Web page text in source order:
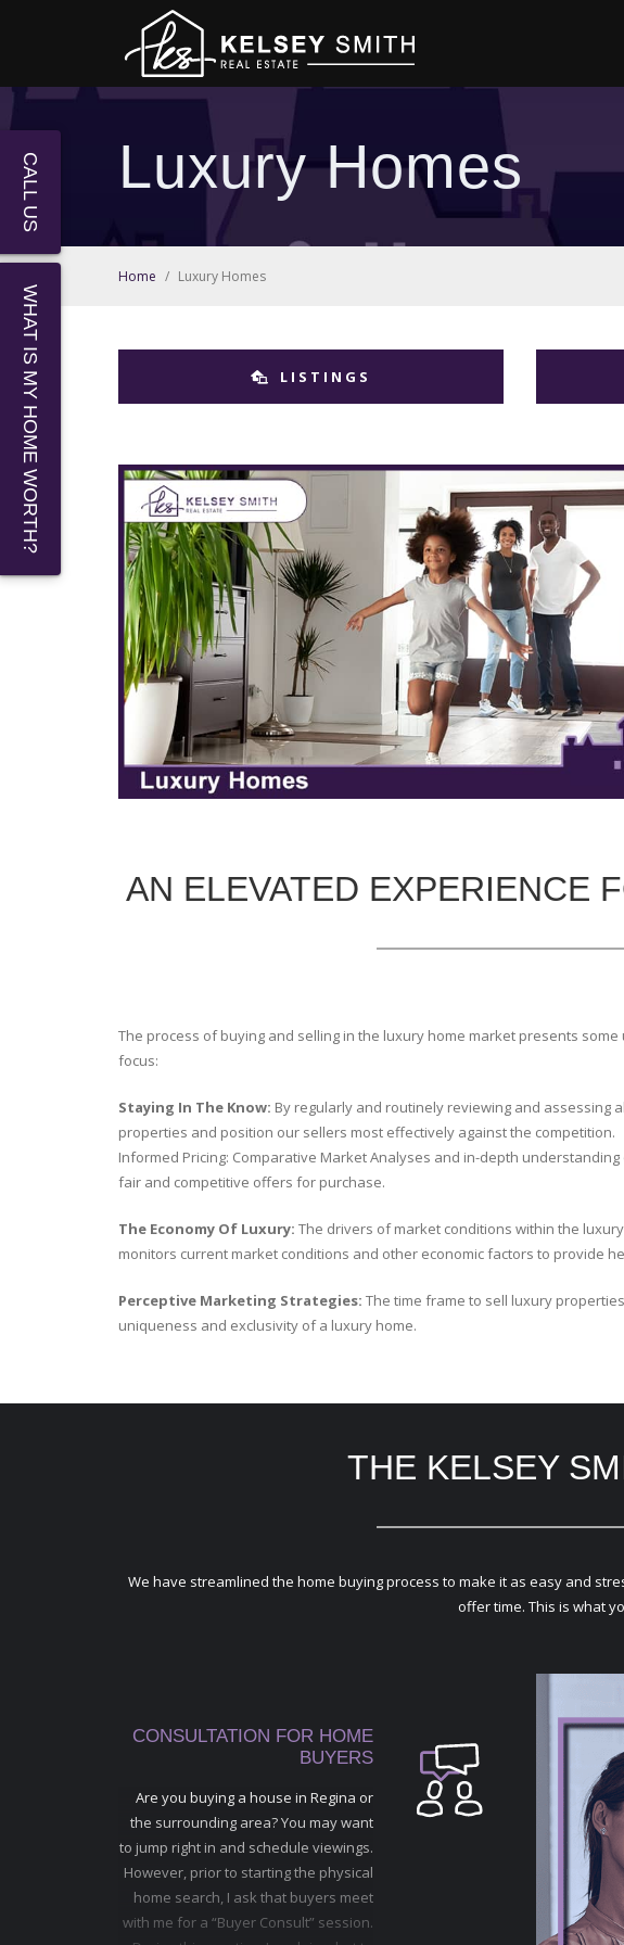
Luxury Homes
Home / Luxury Homes
LISTINGS
AN ELEVATED EXPERIENCE
The process of buying and selling in the luxury home market presents
focus:
Staying In The Know: By regularly and routinely reviewing and assessing
properties and position our sellers most effectively against the competition.
Informed Pricing: Comparative Market Analyses and in-depth
fair and competitive offers for purchase.
The Economy Of Luxury: The drivers of market conditions within the
monitors current market conditions and other economic factors to provide
Perceptive Marketing Strategies:The time frame to sell luxury
uniqueness and exclusivity of a luxury home.
THE KELSEY
We have streamlined the home buying process to make it as easy and
offer time. This is what
CONSULTATION FOR HOME
BUYERS
Are you buying a house in Regina or
the surrounding area? You may want
to jump right in and schedule viewings.
However, prior to starting the physical
home search, I ask that buyers meet
with me for a “Buyer Consult” session.
CALL US
WHAT IS MY HOME WORTH?